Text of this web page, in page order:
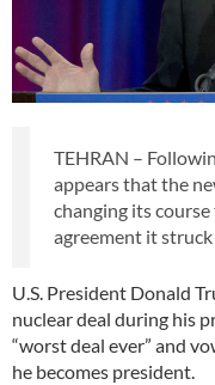
TEHRAN –
appears that the
changing its
agreement it
U.S. President Donald
nuclear deal during his
“worst deal ever” and
he becomes president.